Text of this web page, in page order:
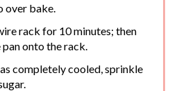
over bake.
rack for 10 minutes; then
onto the rack.
completely cooled, sprinkle